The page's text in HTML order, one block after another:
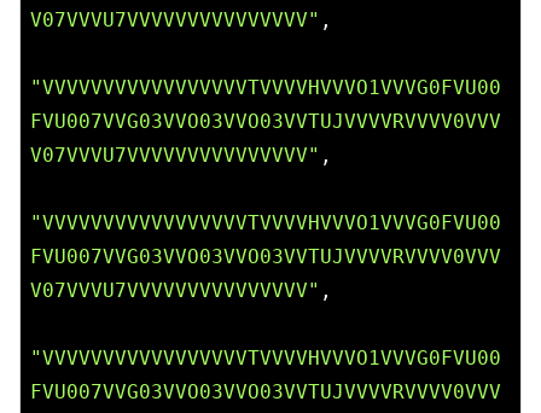
V07VVVU7VVVVVVVVVVVVVVV" ,
"VVVVVVVVVVVVVVVVVTVVVVHVVVO1VVVG0FVU00
FVU007VVG03VVO03VVO03VVTUJVVVVRVVVV0VVV
V07VVVU7VVVVVVVVVVVVVVV" ,
"VVVVVVVVVVVVVVVVVTVVVVHVVVO1VVVG0FVU00
FVU007VVG03VVO03VVO03VVTUJVVVVRVVVV0VVV
V07VVVU7VVVVVVVVVVVVVVV" ,
"VVVVVVVVVVVVVVVVVTVVVVHVVVO1VVVG0FVU00
FVU007VVG03VVO03VVO03VVTUJVVVVRVVVV0VVV